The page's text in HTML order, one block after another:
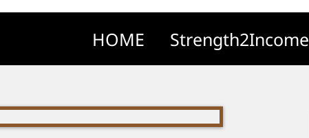
HOME Strength2Income